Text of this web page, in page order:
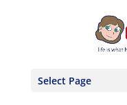
Select Page